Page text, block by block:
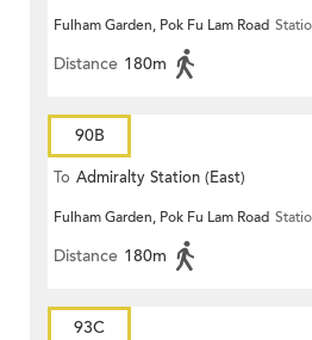
Fulham Garden, Pok Fu Lam Road
Distance 180m
90B
To Admiralty Station (East)
Fulham Garden, Pok Fu Lam Road
Distance 180m
93C